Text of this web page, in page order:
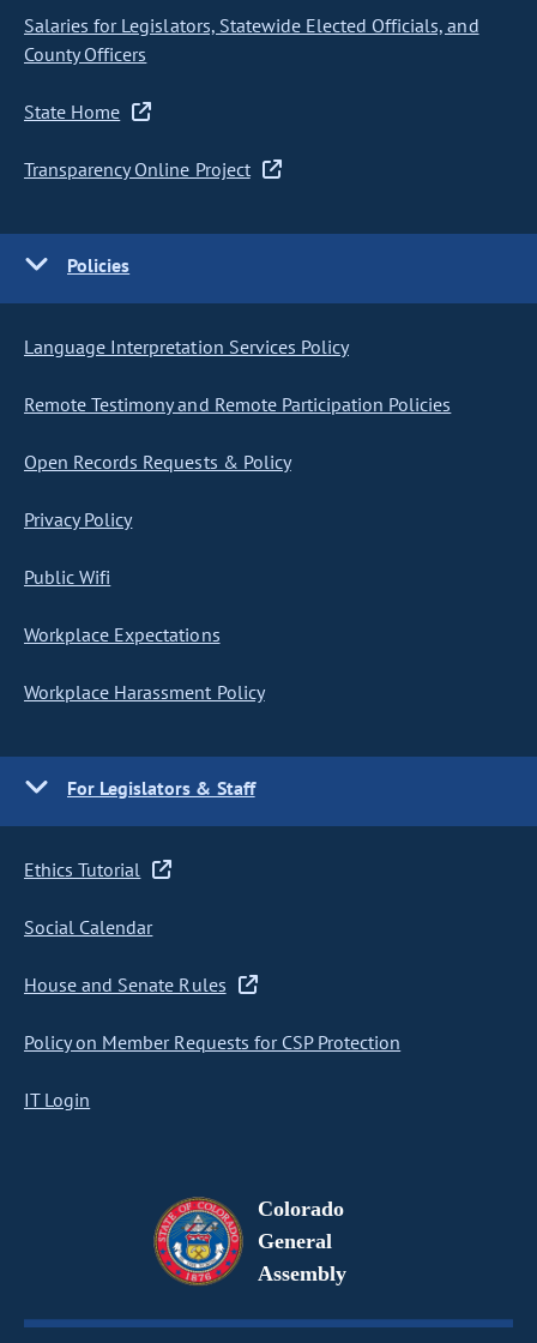
Salaries for Legislators, Statewide Elected Officials, and
County Officers
State Home
Transparency Online Project
Policies
Language Interpretation Services Policy
Remote Testimony and Remote Participation Policies
Open Records Requests & Policy
Privacy Policy
Public Wifi
Workplace Expectations
Workplace Harassment Policy
For Legislators & Staff
Ethics Tutorial
Social Calendar
House and Senate Rules
Policy on Member Requests for CSP Protection
IT Login
Colorado
General
Assembly